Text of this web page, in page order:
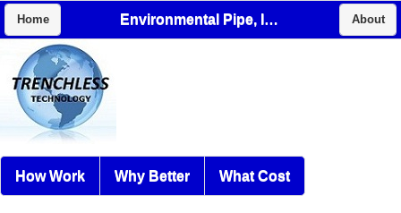
Home Environmental Pipe, Inc. About
How Work Why Better What Cost